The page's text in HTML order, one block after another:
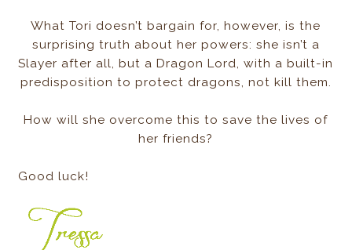
What Tori doesn’t bargain for, however, is the
surprising truth about her powers: she isn’t a
Slayer after all, but a Dragon Lord, with a built-in
predisposition to protect dragons, not kill them.
How will she overcome this to save the lives of
her friends?
Good luck!